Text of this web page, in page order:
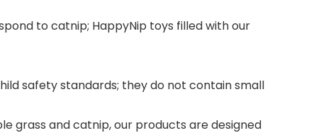
to catnip; HappyNip toys filled with our
safety standards; they do not contain small
grass and catnip, our products are designed